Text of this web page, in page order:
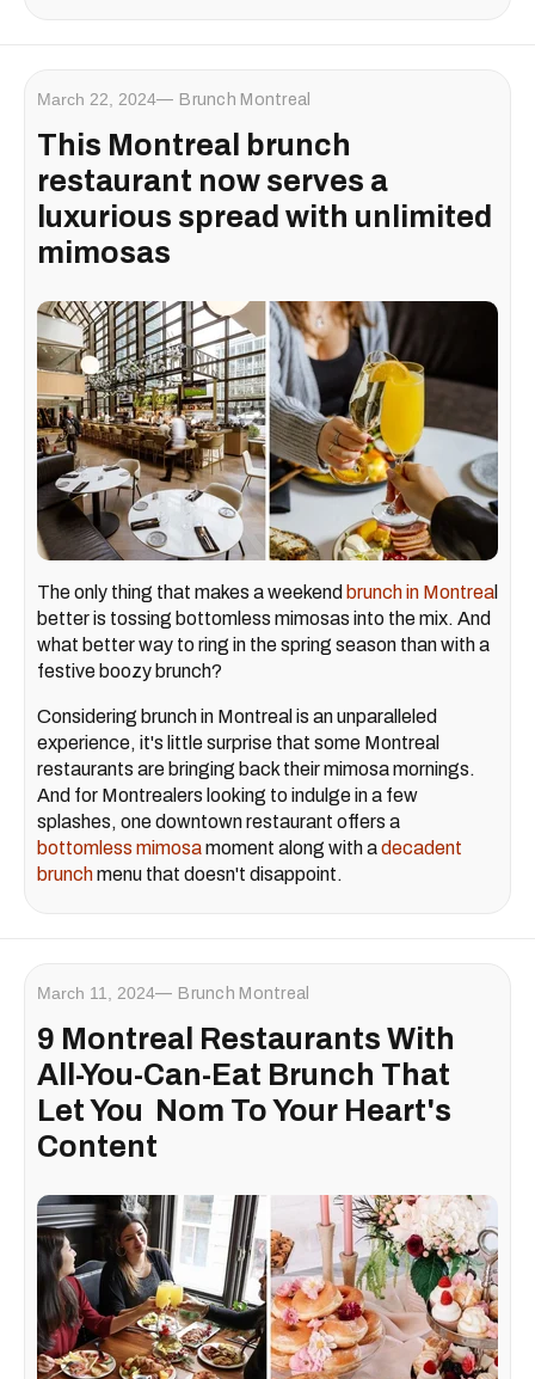
March 22, 2024 Brunch Montreal
This Montreal brunch
restaurant now serves a
luxurious spread with unlimited
mimosas
The only thing that makes a weekend brunch in Montrea
better is tossing bottomless mimosas into the mix. And
what better way to ring in the spring season than with a
festive boozy brunch?
Considering brunch in Montreal is an unparalleled
experience, it's little surprise that some Montreal
restaurants are bringing back their mimosa mornings.
And for Montrealers looking to indulge in a few
splashes, one downtown restaurant offers a
bottomless mimosamoment along with adecadent
brunchmenu that doesn't disappoint.
March 11, 2024 Brunch Montreal
9 Montreal Restaurants With
All-You-Can-Eat Brunch That
Let You Nom To Your Heart's
Content